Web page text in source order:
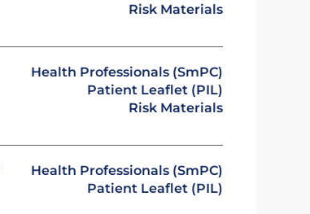
Risk Materials
Health Professionals (SmPC)
Patient Leaflet (PIL)
Risk Materials
Health Professionals (SmPC)
Patient Leaflet (PIL)